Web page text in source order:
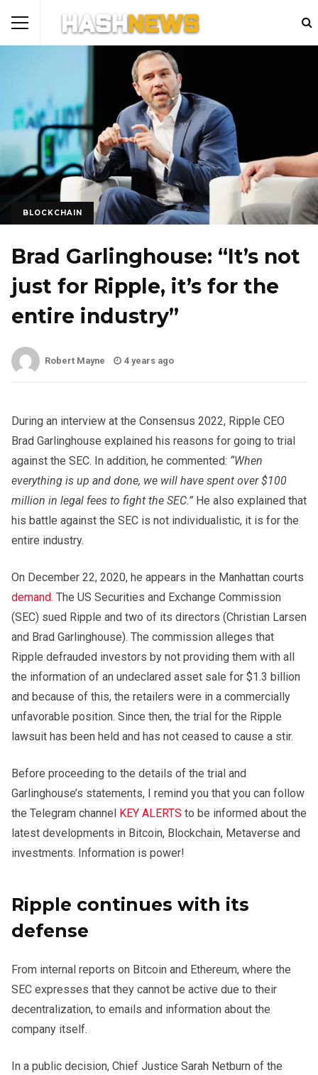
BLOCKCHAIN
Brad Garlinghouse: “It’s not
just for Ripple, it’s for the
entire industry”
Robert Mayne 4 years ago
During an interview at the Consensus 2022, Ripple CEO
Brad Garlinghouse explained his reasons for going to trial
against the SEC. In addition, he commented: “When
everything is up and done, we will have spent over $100
million in legal fees to fight the SEC.” He also explained that
his battle against the SEC is not individualistic, it is for the
entire industry.
On December 22, 2020, he appears in the Manhattan courts
demand. The US Securities and Exchange Commission
(SEC) sued Ripple and two of its directors (Christian Larsen
and Brad Garlinghouse). The commission alleges that
Ripple defrauded investors by not providing them with all
the information of an undeclared asset sale for $1.3 billion
and because of this, the retailers were in a commercially
unfavorable position. Since then, the trial for the Ripple
lawsuit has been held and has not ceased to cause a stir.
Before proceeding to the details of the trial and
Garlinghouse’s statements, I remind you that you can follow
the Telegram channel KEY ALERTS to be informed about the
latest developments in Bitcoin, Blockchain, Metaverse and
investments. Information is power!
Ripple continues with its
defense
From internal reports on Bitcoin and Ethereum, where the
SEC expresses that they cannot be active due to their
decentralization, to emails and information about the
company itself.
In a public decision, Chief Justice Sarah Netburn of the